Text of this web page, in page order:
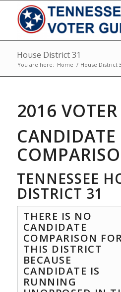
House District 31
You are here: Home / House District
2016
CANDIDATE
TENNESSEE
DISTRICT 31
THERE IS NO
CANDIDATE
COMPARISON
THIS DISTRICT
BECAUSE
CANDIDATE IS
RUNNING